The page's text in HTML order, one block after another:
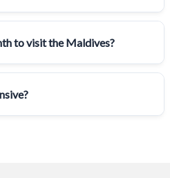
to visit the Maldives?